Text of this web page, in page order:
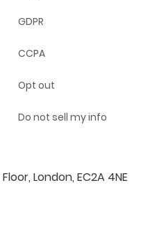
GDPR
CCPA
Opt out
Do not sell my info
London, EC2A 4NE